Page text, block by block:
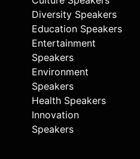
Diversity Speakers
Education Speakers
Entertainment
Speakers
Environment
Speakers
Health Speakers
Innovation
Speakers